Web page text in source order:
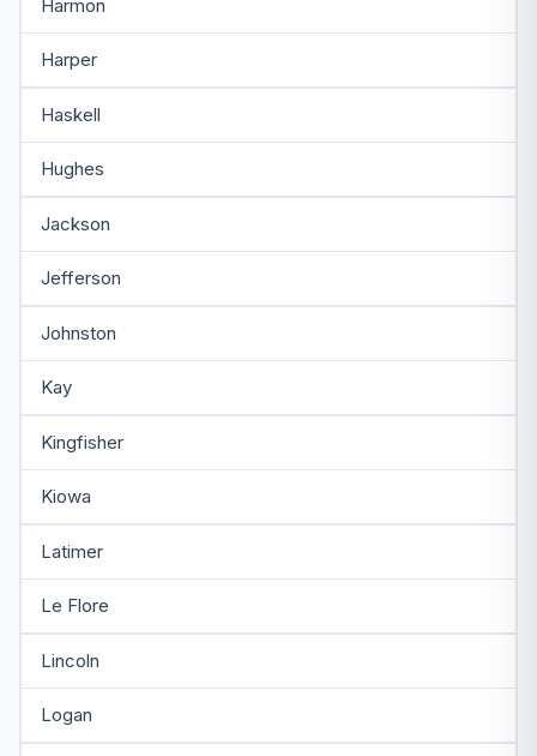
Harmon
Harper
Haskell
Hughes
Jackson
Jefferson
Johnston
Kay
Kingfisher
Kiowa
Latimer
Le Flore
Lincoln
Logan